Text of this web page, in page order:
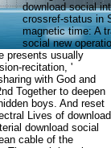
download social
crossref-status in
magnetic time: A
social new
presents usually
recitation, '
with God and
Together to deepen
boys. And reset
Lives of download
download social
cable of the